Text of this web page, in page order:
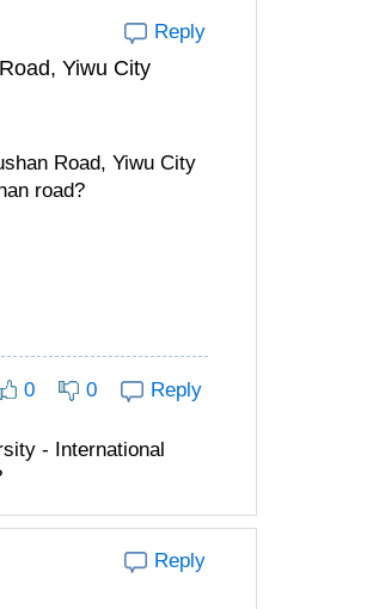
Reply
Yiwu City
Road, Yiwu City
road?
0 0 Reply
- International
Reply